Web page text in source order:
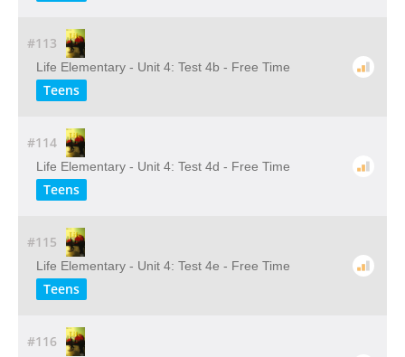
#113
Life Elementary - Unit 4: Test 4b - Free Time
Teens
#114
Life Elementary - Unit 4: Test 4d - Free Time
Teens
#115
Life Elementary - Unit 4: Test 4e - Free Time
Teens
#116